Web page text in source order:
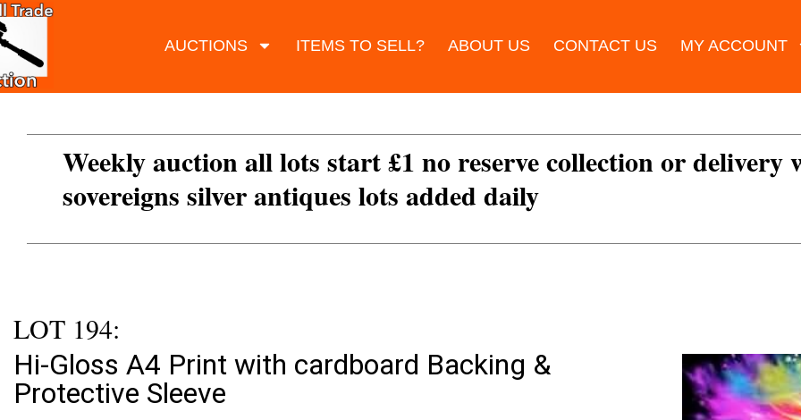
AUCTIONS ITEMS TO SELL? ABOUT US CONTACT US MY ACCOUNT
Weekly auction all lots start £1 no reserve collection or delivery
sovereigns silver antiques lots added daily
LOT 194:
Hi-Gloss A4 Print with cardboard Backing &
Protective Sleeve